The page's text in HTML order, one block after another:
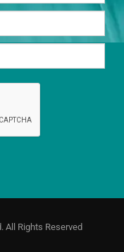
All Rights Reserved